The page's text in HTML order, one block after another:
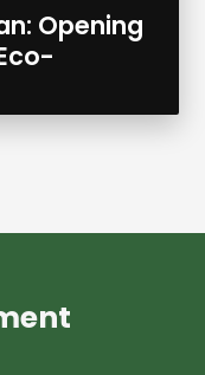
Opening